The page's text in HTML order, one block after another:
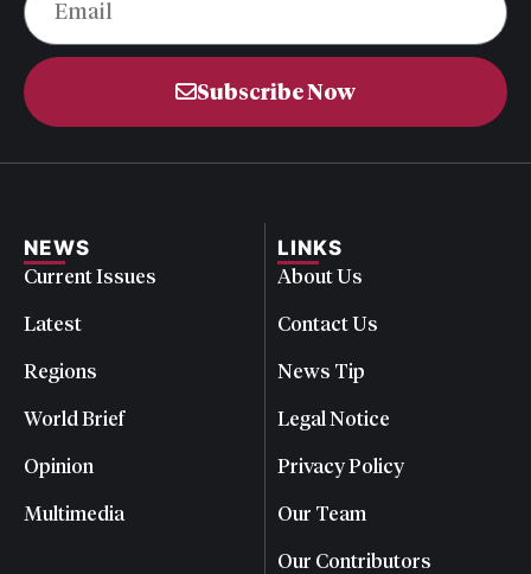
Subscribe Now
NEWS
Current Issues
Latest
Regions
World Brief
Opinion
Multimedia
LINKS
About Us
Contact Us
News Tip
Legal Notice
Privacy Policy
Our Team
Our Contributors